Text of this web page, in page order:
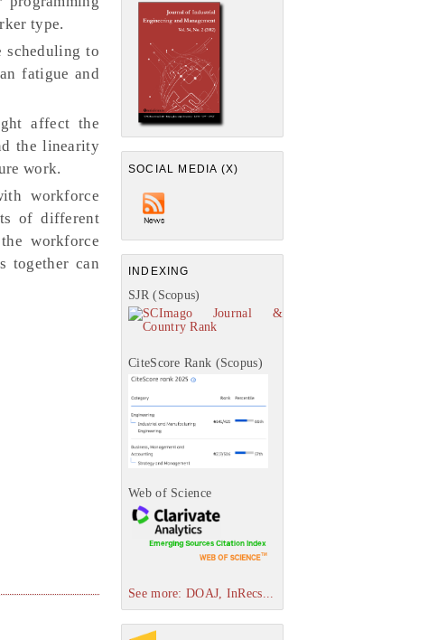
SOCIAL MEDIA (X)
INDEXING
SJR (Scopus)
CiteScore Rank (Scopus)
Web of Science
See more: DOAJ, InRecs...
type.
scheduling to
fatigue and
affect the
the linearity
work.
workforce
of different
workforce
together can